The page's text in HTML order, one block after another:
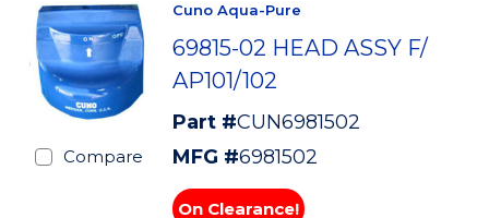
Compare
Cuno Aqua-Pure
69815-02 HEAD ASSY F/
AP101/102
Part #CUN6981502
MFG #6981502
On Clearance!